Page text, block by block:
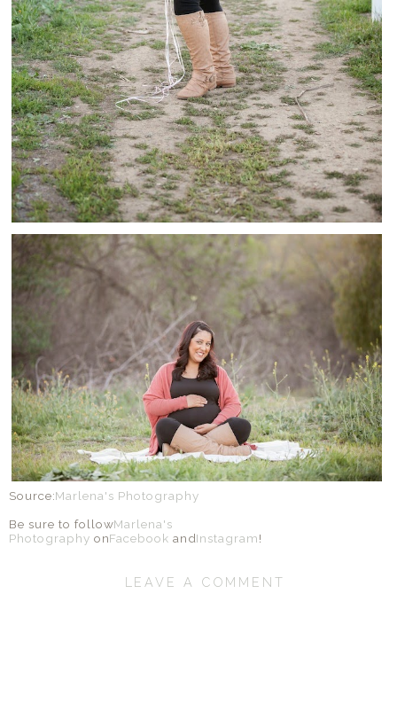
Source:Marlena's Photography
Be sure to followMarlena's
Photography onFacebook andInstagram!
LEAVE A COMMENT